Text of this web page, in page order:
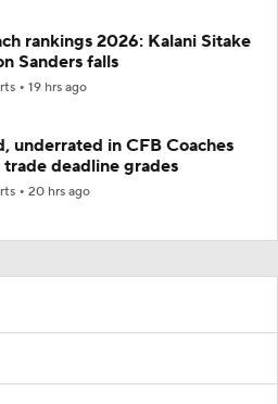
rankings 2026: Kalani Sitake
Sanders falls
19 hrs ago
underrated in CFB Coaches
trade deadline grades
20 hrs ago